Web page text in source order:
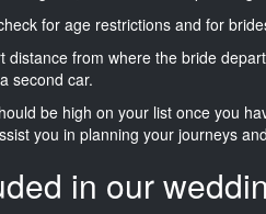
for age restrictions and for
distance from where the bride
second car.
be high on your list once you
you in planning your journeys
in our